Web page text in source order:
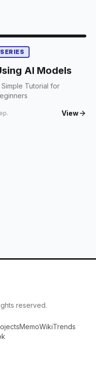
SERIES
AI Models
Simple Tutorial for
View
reserved.
MemoWikiTrends